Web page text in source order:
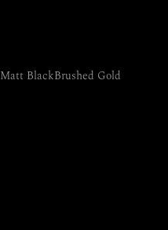
Matt BlackBrushed Gold